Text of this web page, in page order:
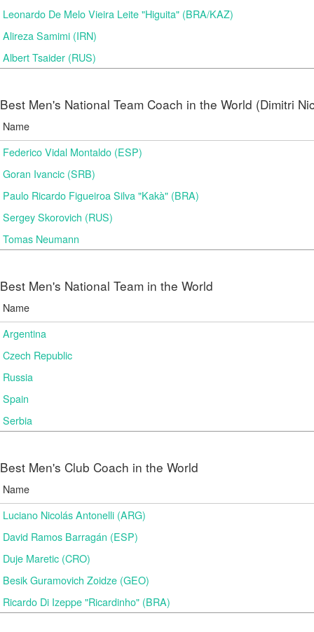
Leonardo De Melo Vieira Leite "Higuita" (BRA/KAZ)
Alireza Samimi (IRN)
Albert Tsaider (RUS)
Best Men's National Team Coach in the World (Dimitri
Name
Federico Vidal Montaldo (ESP)
Goran Ivancic (SRB)
Paulo Ricardo Figueiroa Silva "Kakà" (BRA)
Sergey Skorovich (RUS)
Tomas Neumann
Best Men's National Team in the World
Name
Argentina
Czech Republic
Russia
Spain
Serbia
Best Men's Club Coach in the World
Name
Luciano Nicolás Antonelli (ARG)
David Ramos Barragán (ESP)
Duje Maretic (CRO)
Besik Guramovich Zoidze (GEO)
Ricardo Di Izeppe "Ricardinho" (BRA)